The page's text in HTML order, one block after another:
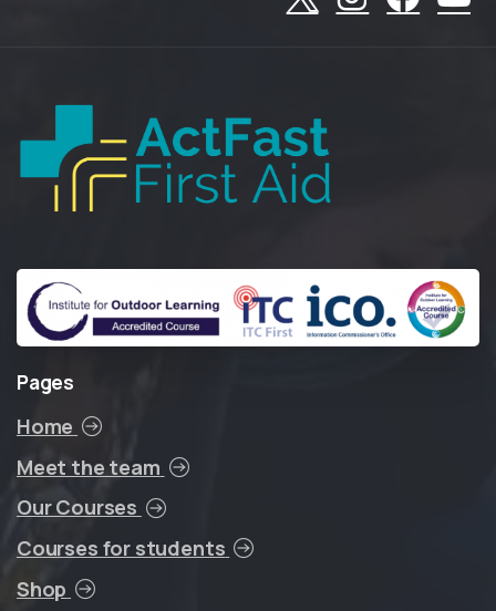
Pages
Home
Meet the team
Our Courses
Courses for students
Shop